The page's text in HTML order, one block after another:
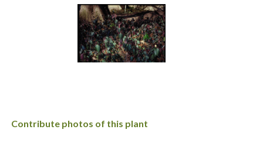
Contribute photos of this plant